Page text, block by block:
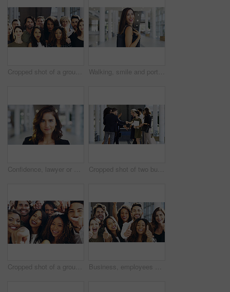
Cropped shot of a group of businesspeople standing in their workplace Walking, smile and portrait of businesswoman in lobby for corporate seminar or travel in morning. Conference, convention or happy professional consultant in building for break or leaving workplace
Confidence, lawyer or proud woman in portrait for advocate, advisor or practice in workplace. Face, legal counsel or attorney clerk at law firm in Australia for career growth, litigation or justice Cropped shot of two businesspeople shaking hands during a meet and greet
Cropped shot of a group of happy businesspeople pointing at you while standing in their workplace lobby Business, employees and excited with thumbs up in office for team building and collaboration on project. Diversity, happy and people in portrait on teamwork with approval or agreement for support